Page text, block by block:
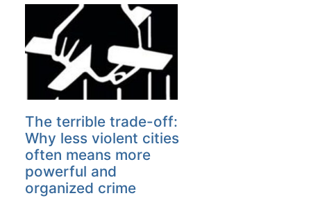
The terrible trade-off:
Why less violent cities
often means more
powerful and
organized crime